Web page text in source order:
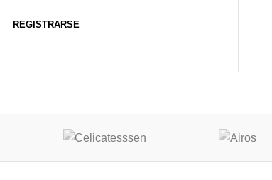
REGISTRARSE